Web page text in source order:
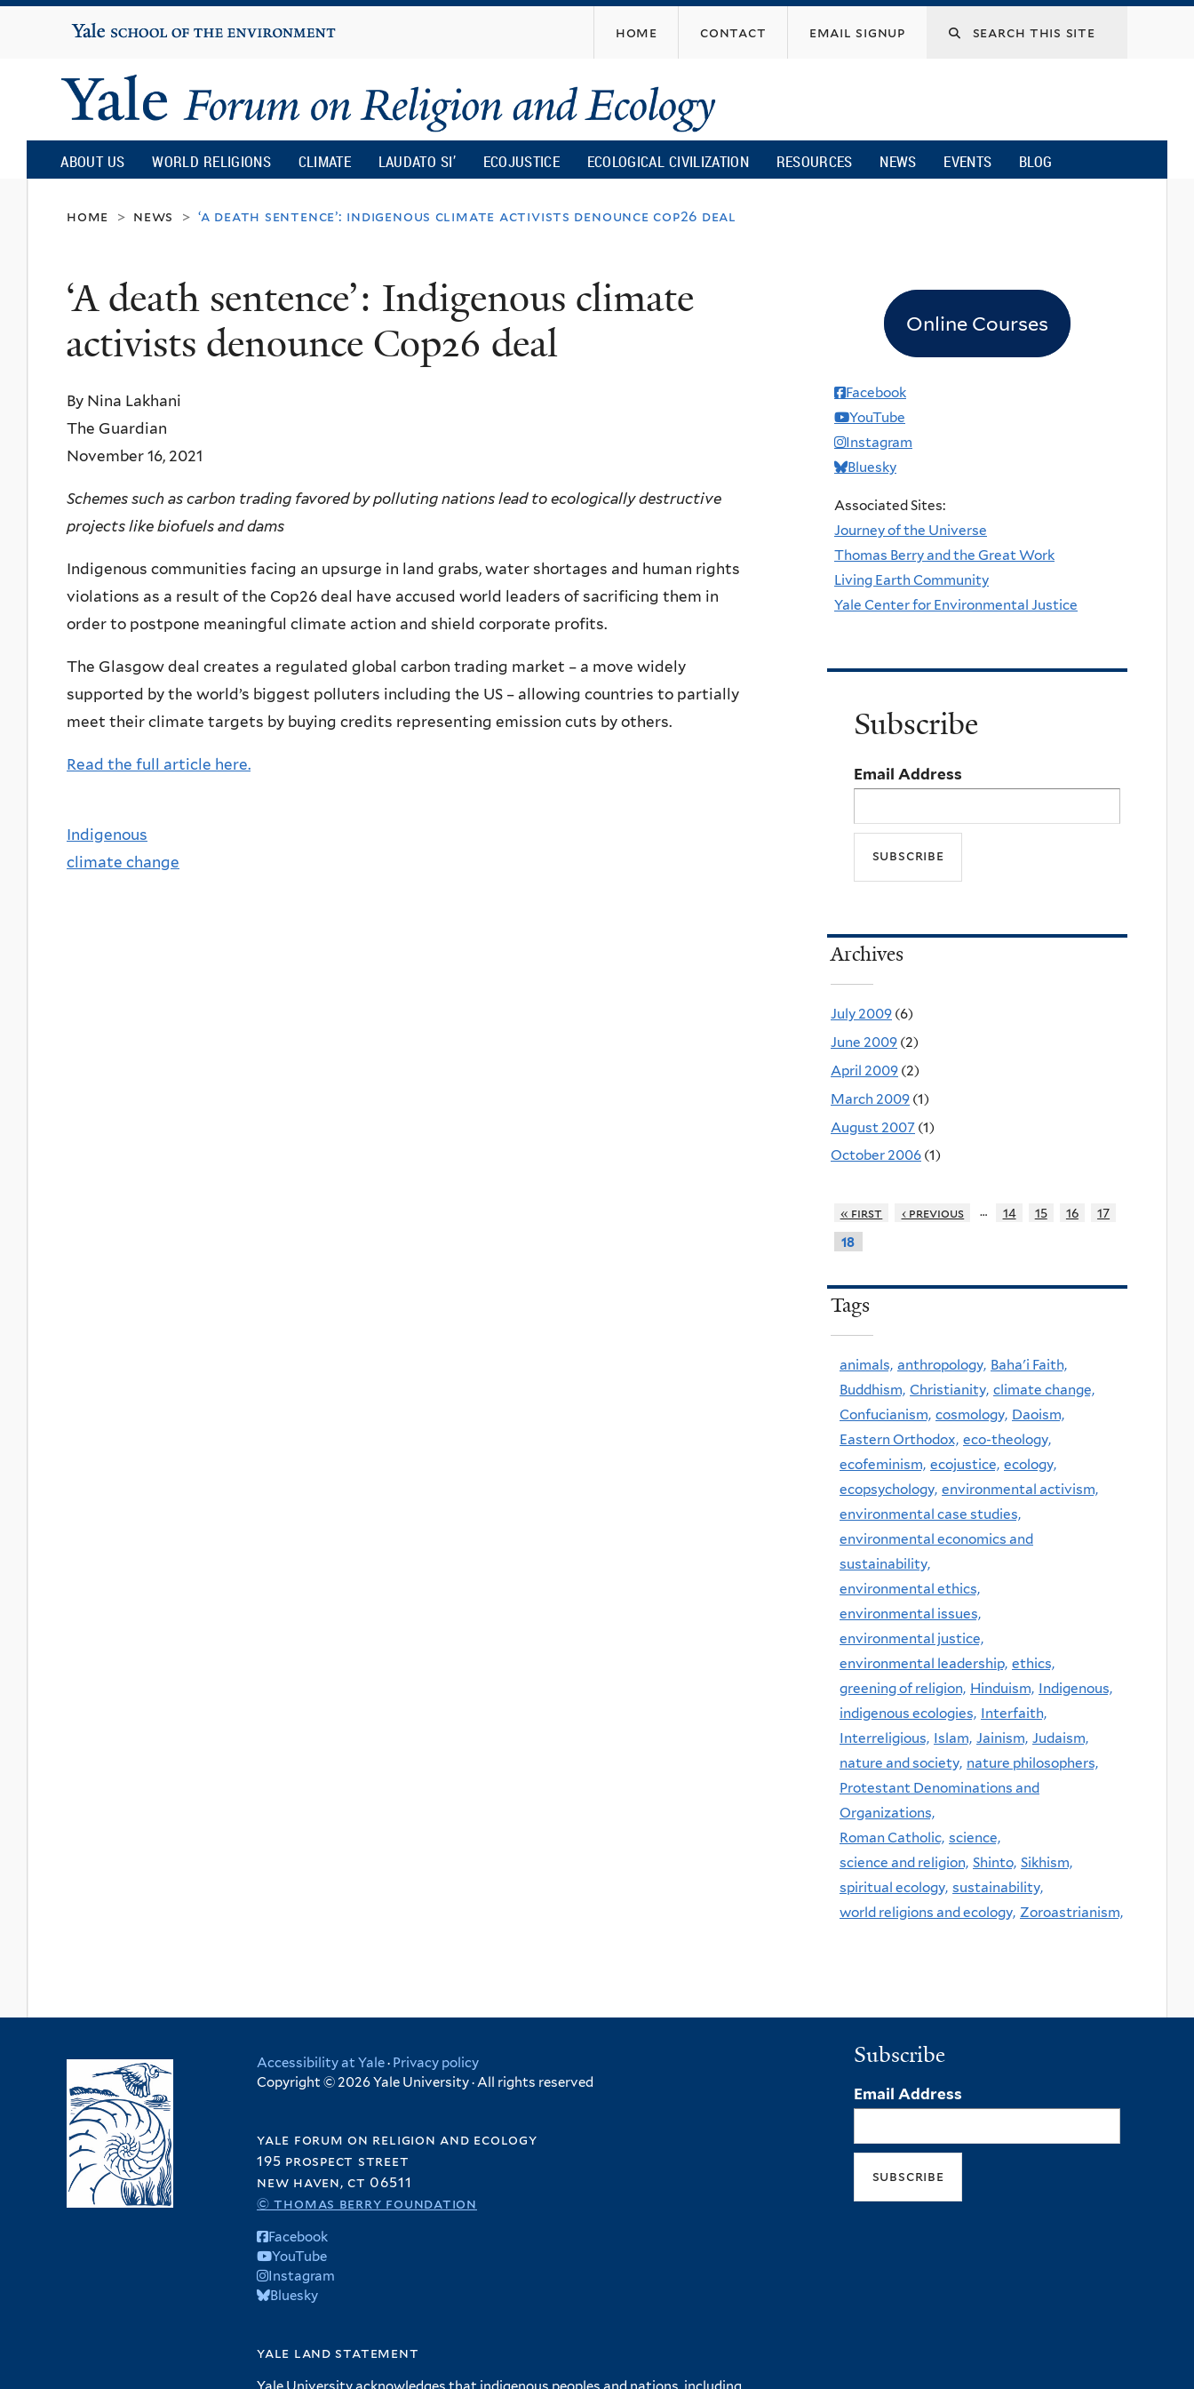
content
Yale
University
home contact email signup
Yale
Forum
on
Religion
and
Ecology
ABOUT US WORLD RELIGIONS CLIMATE LAUDATO SI’ ECOJUSTICE ECOLOGICAL CIVILIZATION RESOURCES NEWS EVENTS BLOG
home > news > ‘a death sentence’: indigenous climate activists denounce cop26 deal
‘A death sentence’: Indigenous climate
activists denounce Cop26 deal
By Nina Lakhani
The Guardian
November 16, 2021
Schemes such as carbon trading favored by polluting nations lead to ecologically destructive
projects like biofuels and dams
Indigenous communities facing an upsurge in land grabs, water shortages and human rights
violations as a result of the Cop26 deal have accused world leaders of sacrificing them in
order to postpone meaningful climate action and shield corporate profits.
The Glasgow deal creates a regulated global carbon trading market – a move widely
supported by the world’s biggest polluters including the US – allowing countries to partially
meet their climate targets by buying credits representing emission cuts by others.
Read the full article here.
Indigenous
climate change
Online Courses
Facebook
YouTube
Instagram
Bluesky
Associated Sites:
Journey of the Universe
Thomas Berry and the Great Work
Living Earth Community
Yale Center for Environmental Justice
Subscribe
Email Address
Archives
July 2009 (6)
June 2009 (2)
April 2009 (2)
March 2009 (1)
August 2007 (1)
October 2006 (1)
« first ‹ previous … 14 15 16
17
18
Tags
animals, anthropology, Baha'i Faith,
Buddhism, Christianity, climate change,
Confucianism, cosmology, Daoism,
Eastern Orthodox, eco-theology,
ecofeminism, ecojustice, ecology,
ecopsychology, environmental activism,
environmental case studies,
environmental economics and
sustainability,
environmental ethics,
environmental issues,
environmental justice,
environmental leadership, ethics,
greening of religion, Hinduism, Indigenous,
indigenous ecologies, Interfaith,
Interreligious, Islam, Jainism, Judaism,
nature and society, nature philosophers,
Protestant Denominations and
Organizations,
Roman Catholic, science,
science and religion, Shinto, Sikhism,
spiritual ecology, sustainability,
world religions and ecology, Zoroastrianism,
Accessibility at Yale· Privacy policy
Copyright © 2026 Yale University · All rights reserved
yale forum on religion and ecology
195 prospect street
new haven, ct 06511
© thomas berry foundation
Facebook
YouTube
Instagram
Bluesky
yale land statement
Subscribe
Email Address